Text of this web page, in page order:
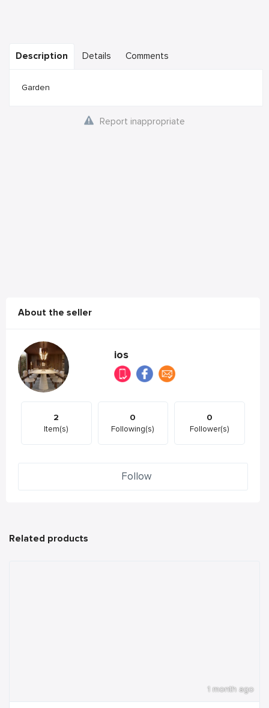
Description Details Comments
Garden
Report inappropriate
About the seller
ios
2
Item(s)
0
Following(s)
0
Follower(s)
Follow
Related products
1 month ago